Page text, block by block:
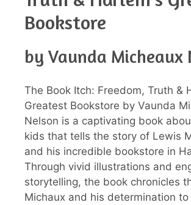
Bookstore
by Vaunda Micheaux
The Book Itch: Freedom, Truth &
Greatest Bookstore by Vaunda
Nelson is a captivating book
kids that tells the story of Lewis
and his incredible bookstore in
Through vivid illustrations and
storytelling, the book chronicles
Michaux and his determination to